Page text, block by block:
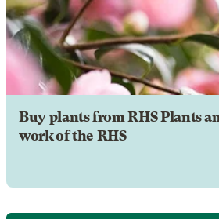
Buy plants from RHS Plants
work of the RHS